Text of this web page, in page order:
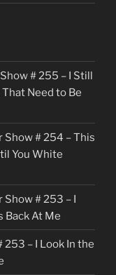
# 255 – I Still
Need to Be
# 254 – This
You White
# 253 – I
Back At Me
– I Look In the